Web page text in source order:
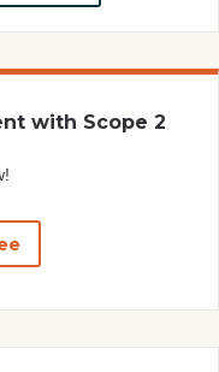
with Scope 2